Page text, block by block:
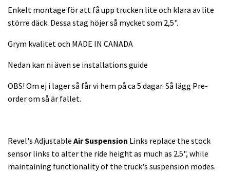
Enkelt montage för att få upp trucken lite och klara av lite
större däck. Dessa stag höjer så mycket som 2,5".
Grym kvalitet och MADE IN CANADA
Nedan kan ni även se installations guide
OBS! Om ej i lager så får vi hem på ca 5 dagar. Så lägg Pre-
order om så är fallet.
Revel's Adjustable Air Suspension Links replace the stock
sensor links to alter the ride height as much as 2.5", while
maintaining functionality of the truck's suspension modes.